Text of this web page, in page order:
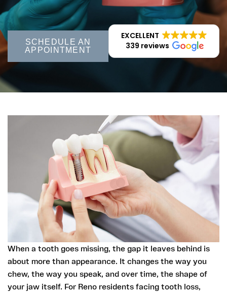
SCHEDULE AN
APPOINTMENT
EXCELLENT
339 reviews
When a tooth goes missing, the gap it leaves behind is
about more than appearance. It changes the way you
chew, the way you speak, and over time, the shape of
your jaw itself. For Reno residents facing tooth loss,